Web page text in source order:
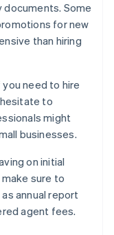
Some
for new
than hiring
you need to hire
to
might
businesses.
on initial
sure to
annual report
agent fees.